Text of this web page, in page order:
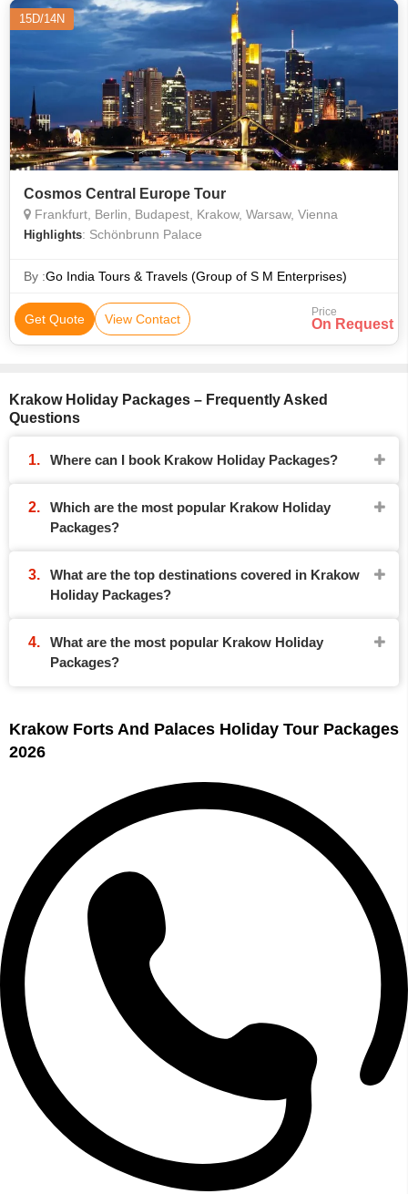
15D/14N
Cosmos Central Europe Tour
Frankfurt, Berlin, Budapest, Krakow, Warsaw, Vienna
Highlights: Schönbrunn Palace
By :Go India Tours & Travels (Group of S M Enterprises)
Get Quote View Contact Price
On Request
Krakow Holiday Packages – Frequently Asked
Questions
Where can I book Krakow Holiday Packages?
Which are the most popular Krakow Holiday
Packages?
What are the top destinations covered in Krakow
Holiday Packages?
What are the most popular Krakow Holiday
Packages?
Krakow Forts And Palaces Holiday Tour Packages
2026